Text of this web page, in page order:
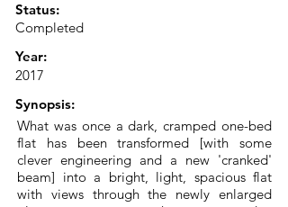
Status:
Completed
Year:
2017
Synopsis:
What was once a dark, cramped one-bed
flat has been transformed [with some
clever engineering and a new 'cranked'
beam] into a bright, light, spacious flat
with views through the newly enlarged